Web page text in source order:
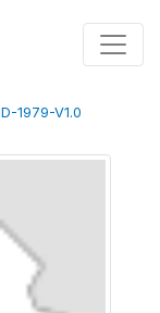
1979-V1.0